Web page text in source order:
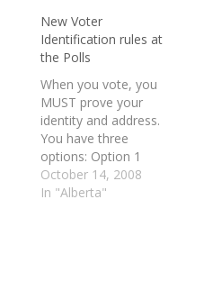
Durham residents are
voting, are you?
Update (10:14pm): It
will be a Conservative
win for Harper. The…
New Voter
Identification rules at
the Polls
When you vote, you
MUST prove your
identity and address.
You have three
options: Option 1
Provide one original
piece of identification
October 14, 2008
In "Alberta"